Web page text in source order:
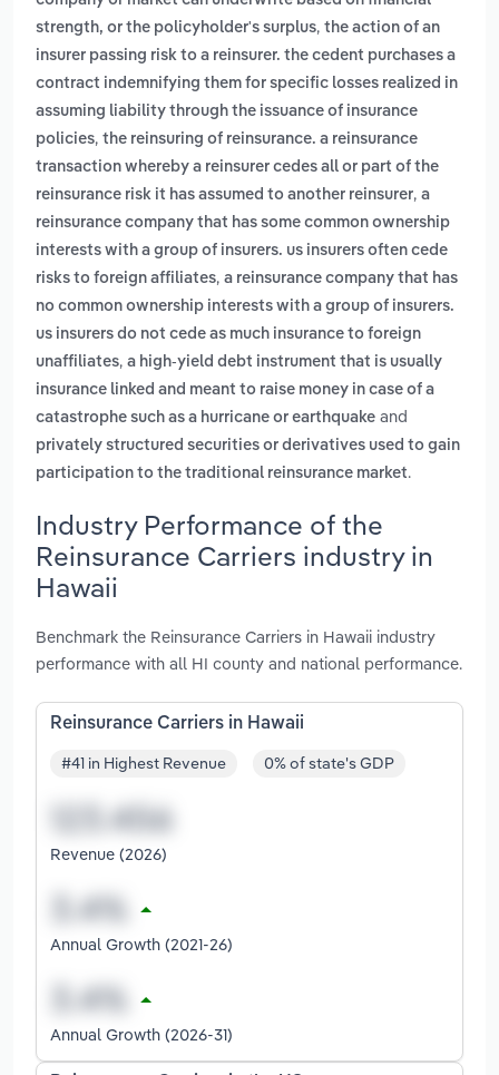
strength, or the policyholder's surplus, the action of an
insurer passing risk to a reinsurer. the cedent purchases a
contract indemnifying them for specific losses realized in
assuming liability through the issuance of insurance
policies, the reinsuring of reinsurance. a reinsurance
transaction whereby a reinsurer cedes all or part of the
reinsurance risk it has assumed to another reinsurer, a
reinsurance company that has some common ownership
interests with a group of insurers. us insurers often cede
risks to foreign affiliates, a reinsurance company that has
no common ownership interests with a group of insurers.
us insurers do not cede as much insurance to foreign
unaffiliates, a high-yield debt instrument that is usually
insurance linked and meant to raise money in case of a
catastrophe such as a hurricane or earthquake and
privately structured securities or derivatives used to gain
participation to the traditional reinsurance market.
Industry Performance of the
Reinsurance Carriers industry in
Hawaii
Benchmark the Reinsurance Carriers in Hawaii industry
performance with all HI county and national performance.
Reinsurance Carriers in Hawaii
#41 in Highest Revenue 0% of state's GDP
Revenue (2026)
Annual Growth (2021-26)
Annual Growth (2026-31)